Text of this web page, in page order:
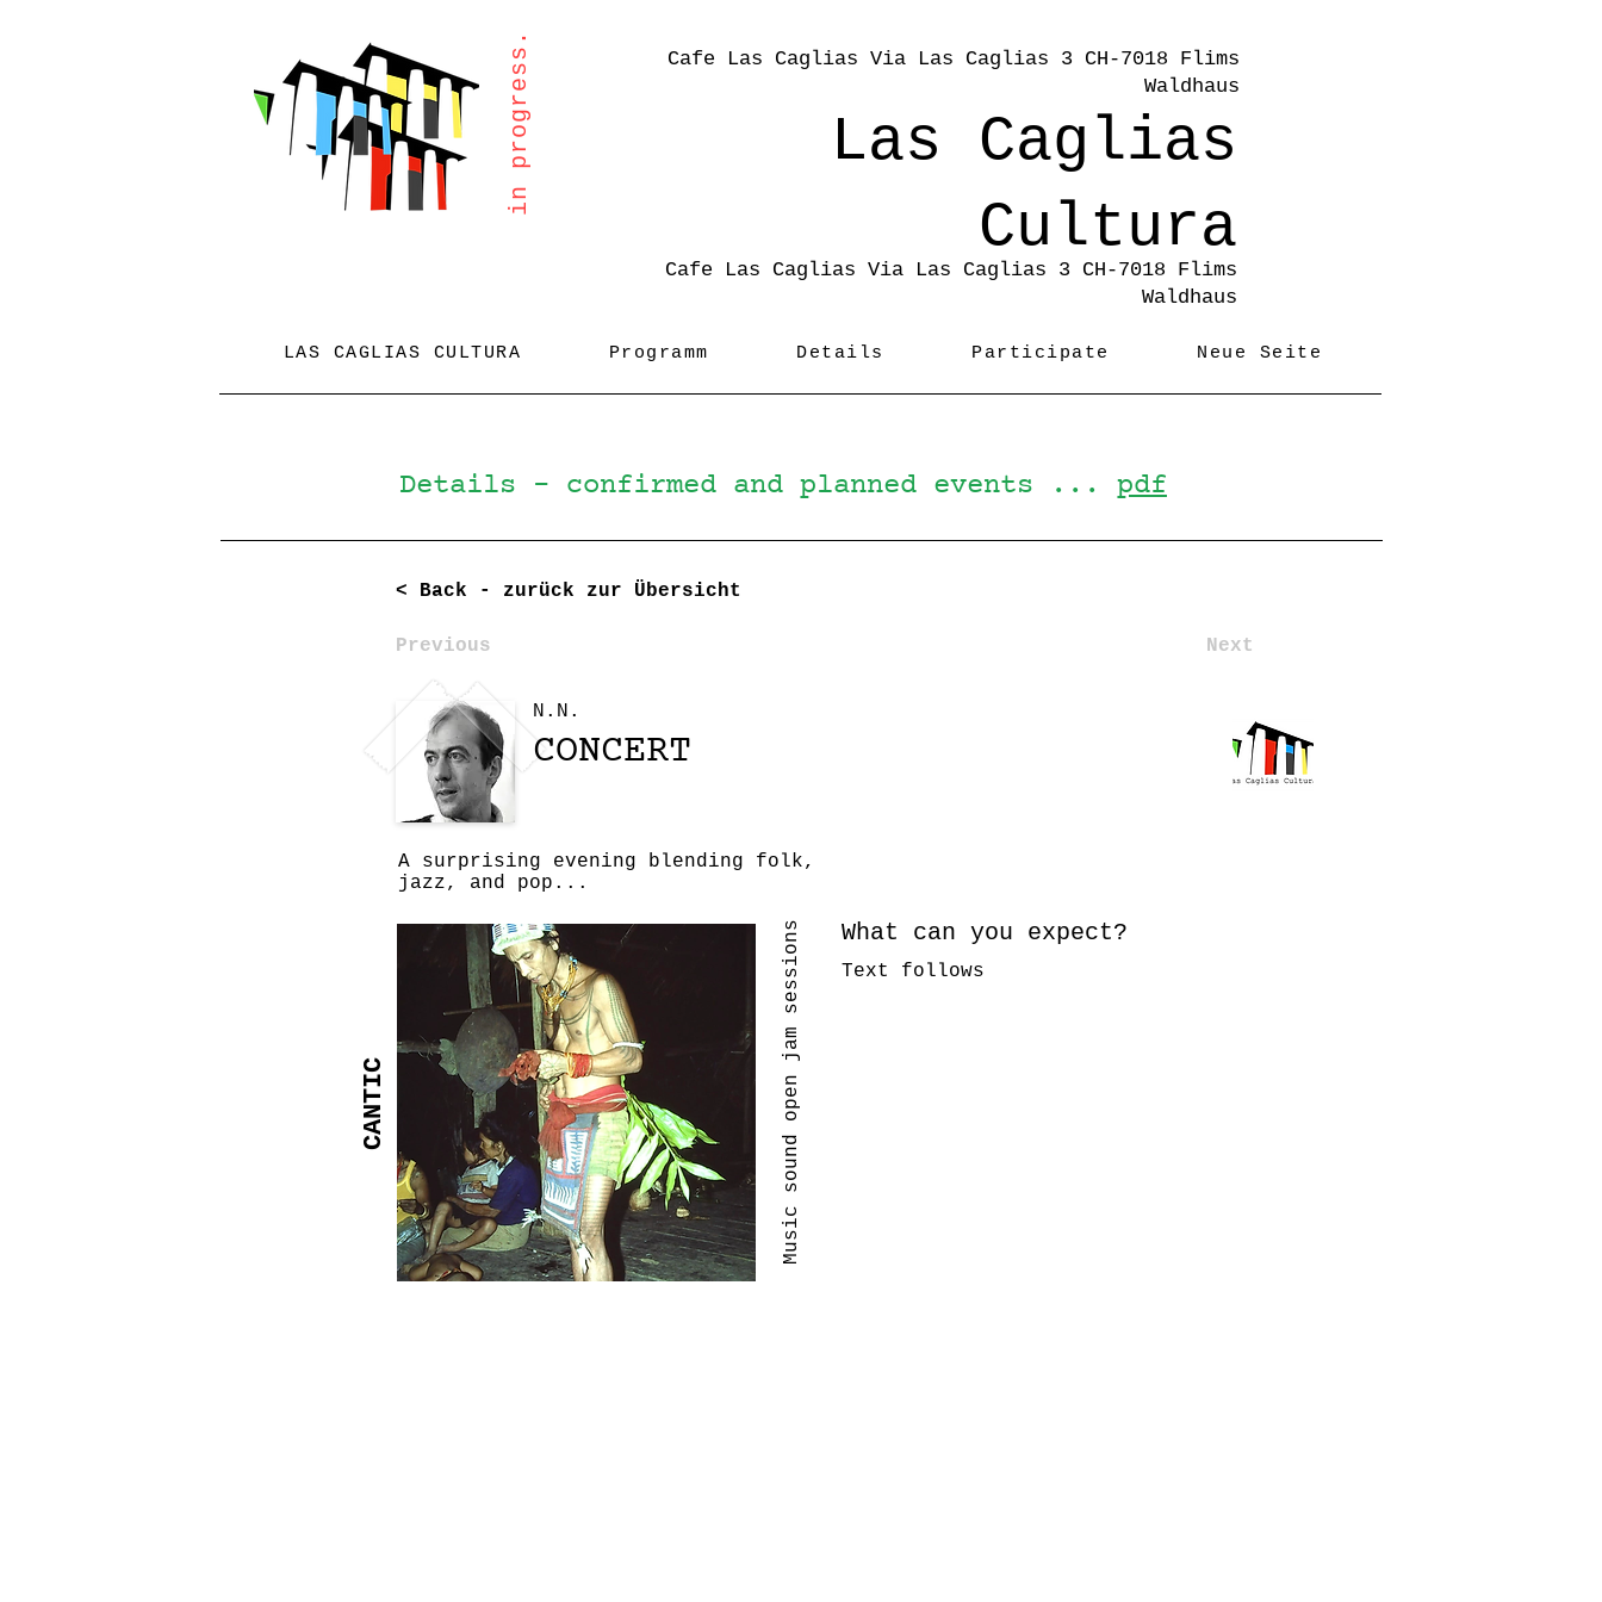
in progress.
Las Caglias
Cultura
Cafe Las Caglias Via Las Caglias 3 CH-7018 Flims
Waldhaus
LAS CAGLIAS CULTURA Programm Details Participate Neue Seite
Cafe Las Caglias Via Las Caglias 3 CH-7018 Flims
Waldhaus
Details - confirmed and planned events ... pdf
< Back - zurück zur Übersicht
Previous Next
N.N.
CONCERT
A surprising evening blending folk,
jazz, and pop...
What can you expect?
CANTIC
Text follows
Music sound open jam sessions